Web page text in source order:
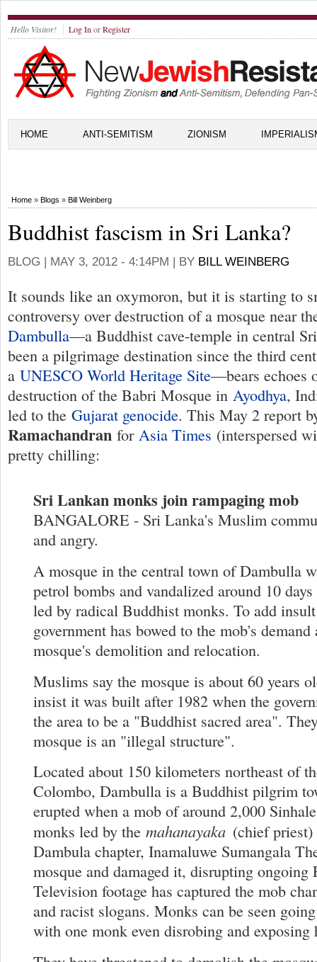
Hello Visitor! Log In orRegister
HOME ANTI-SEMITISM ZIONISM
Home » Blogs » Bill Weinberg
Buddhist fascism in Sri Lanka?
BLOG | MAY 3, 2012 - 4:14PM | BY BILL WEINBERG
It sounds like an oxymoron, but it is starting to
controversy over destruction of a mosque near
Dambulla—a Buddhist cave-temple in central
been a pilgrimage destination since the third
a UNESCO World Heritage Site—bears echoes
destruction of the Babri Mosque in Ayodhya,
led to the Gujarat genocide. This May 2 report
Ramachandran for Asia Times (interspersed
pretty chilling:
Sri Lankan monks join rampaging mob
BANGALORE - Sri Lanka's Muslim
and angry.
A mosque in the central town of Dambulla
petrol bombs and vandalized around 10
led by radical Buddhist monks. To add
government has bowed to the mob's demand
mosque's demolition and relocation.
Muslims say the mosque is about 60 years
insist it was built after 1982 when the
the area to be a "Buddhist sacred area".
mosque is an "illegal structure".
Located about 150 kilometers northeast of
Colombo, Dambulla is a Buddhist pilgrim
erupted when a mob of around 2,000
monks led by the mahanayaka (chief
Dambula chapter, Inamaluwe Sumangala
mosque and damaged it, disrupting ongoing
Television footage has captured the mob
and racist slogans. Monks can be seen
with one monk even disrobing and exposing